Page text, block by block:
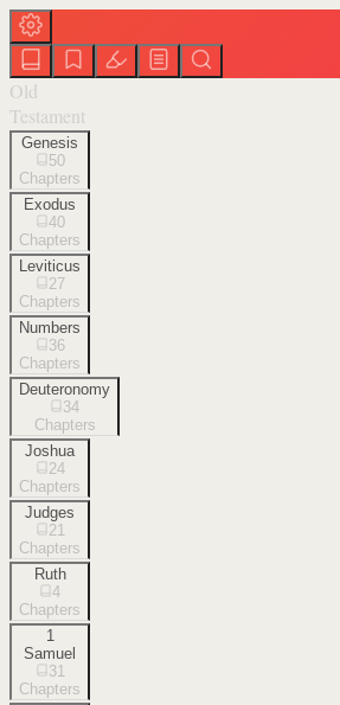
Old
Testament
Genesis
50
Chapters
Exodus
40
Chapters
Leviticus
27
Chapters
Numbers
36
Chapters
Deuteronomy
34
Chapters
Joshua
24
Chapters
Judges
21
Chapters
Ruth
4
Chapters
1
Samuel
31
Chapters